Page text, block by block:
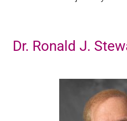
Dr. Ronald J.